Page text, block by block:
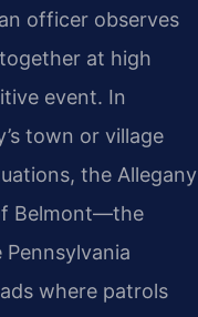
officer observes
at high
event. In
town or village
the Allegany
Belmont—the
where patrols